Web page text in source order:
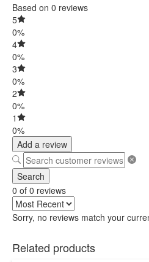
Based on 0 reviews
5
0%
4
0%
3
0%
2
0%
1
0%
Add a review
Search
0 of 0 reviews
Sorry, no reviews match your
Related products